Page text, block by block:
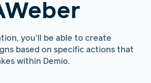
you'll be able to create
based on specific actions that
within Demio.